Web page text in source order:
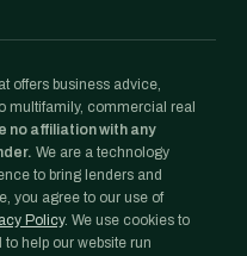
offers business advice,
multifamily, commercial real
no affiliation with any
We are a technology
to bring lenders and
you agree to our use of
Policy. We use cookies to
help our website run